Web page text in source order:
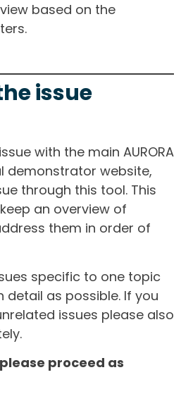
based on the
issue
with the main AURORA
demonstrator website,
through this tool. This
an overview of
them in order of
specific to one topic
detail as possible. If you
issues please also
proceed as